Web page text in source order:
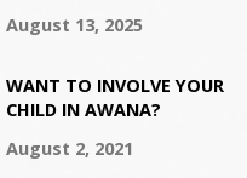
August 13, 2025
WANT TO INVOLVE YOUR
CHILD IN AWANA?
August 2, 2021